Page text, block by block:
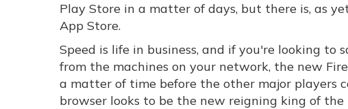
Play Store in a matter of days, but there is, as
App Store.
Speed is life in business, and if you're looking to
from the machines on your network, the new
a matter of time before the other major players
browser looks to be the new reigning king of